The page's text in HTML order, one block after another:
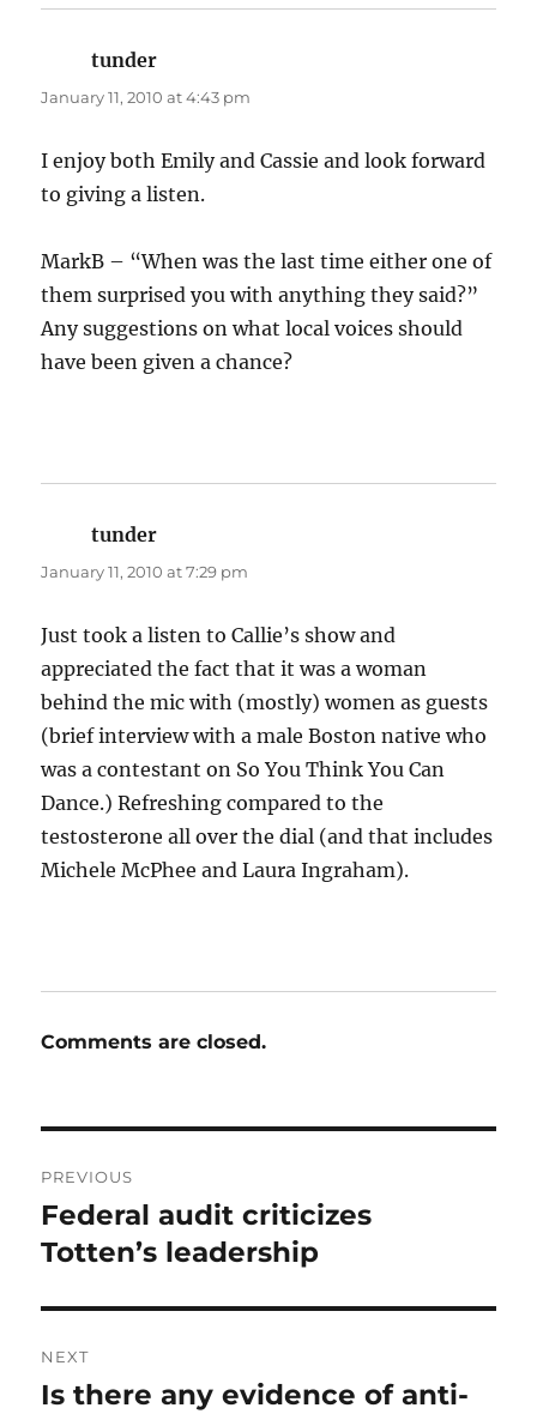
tunder
January 11, 2010 at 4:43 pm
I enjoy both Emily and Cassie and look forward
to giving a listen.
MarkB – “When was the last time either one of
them surprised you with anything they said?”
Any suggestions on what local voices should
have been given a chance?
tunder
January 11, 2010 at 7:29 pm
Just took a listen to Callie’s show and
appreciated the fact that it was a woman
behind the mic with (mostly) women as guests
(brief interview with a male Boston native who
was a contestant on So You Think You Can
Dance.) Refreshing compared to the
testosterone all over the dial (and that includes
Michele McPhee and Laura Ingraham).
Comments are closed.
navigation
PREVIOUS
Previous
post:
Federal audit criticizes
Totten’s leadership
NEXT
Next
Is there any evidence of anti-